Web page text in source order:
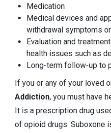
Medication
Medical devices and
withdrawal symptoms
Evaluation and
health issues such as
Long-term follow-up to
If you or any of your loved
Addiction, you must have
It is a prescription drug
of opioid drugs. Suboxone